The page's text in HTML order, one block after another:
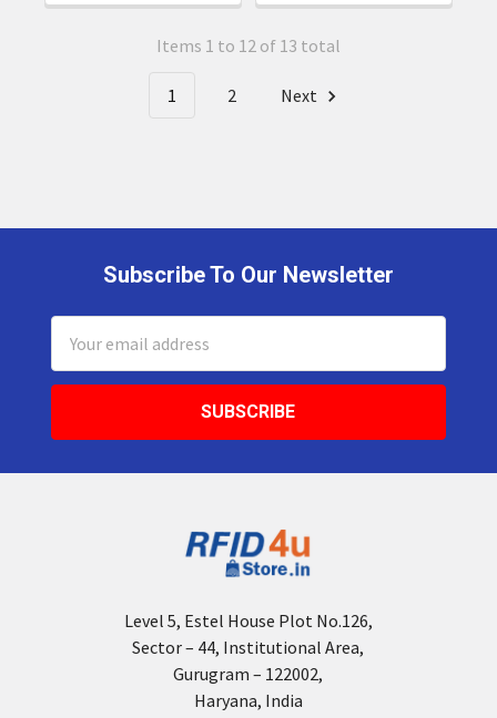
Items 1 to 12 of 13 total
1 2 Next
Subscribe To Our Newsletter
Address
Level 5, Estel House Plot No.126,
Sector – 44, Institutional Area,
Gurugram – 122002,
Haryana, India